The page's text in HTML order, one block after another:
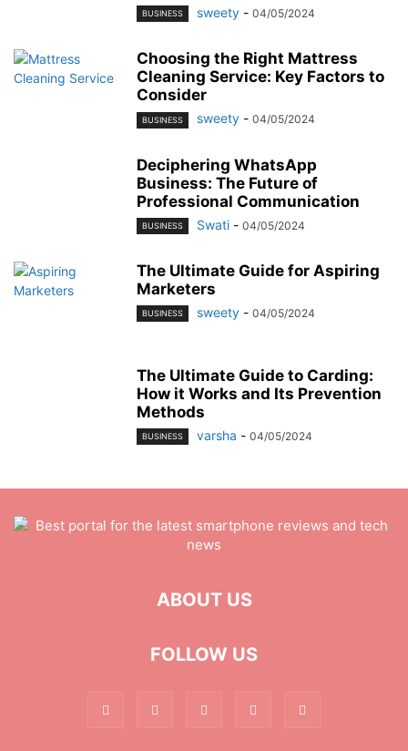
BUSINESS sweety - 04/05/2024
Choosing the Right Mattress
Cleaning Service: Key Factors to
Consider
BUSINESS sweety - 04/05/2024
Deciphering WhatsApp
Business: The Future of
Professional Communication
BUSINESS Swati - 04/05/2024
The Ultimate Guide for Aspiring
Marketers
BUSINESS sweety - 04/05/2024
The Ultimate Guide to Carding:
How it Works and Its Prevention
Methods
BUSINESS varsha - 04/05/2024
ABOUT US
FOLLOW US